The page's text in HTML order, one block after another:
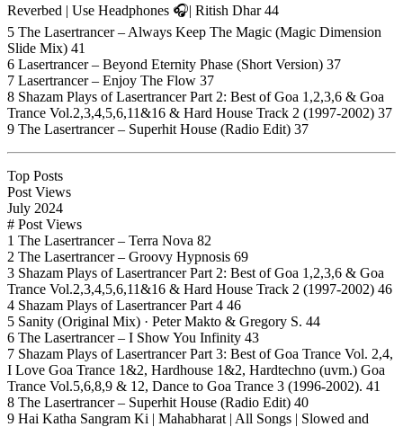
Reverbed | Use Headphones 🎧| Ritish Dhar 44
5 The Lasertrancer – Always Keep The Magic (Magic Dimension
Slide Mix) 41
6 Lasertrancer – Beyond Eternity Phase (Short Version) 37
7 Lasertrancer – Enjoy The Flow 37
8 Shazam Plays of Lasertrancer Part 2: Best of Goa 1,2,3,6 & Goa
Trance Vol.2,3,4,5,6,11&16 & Hard House Track 2 (1997-2002) 37
9 The Lasertrancer – Superhit House (Radio Edit) 37
Top Posts
Post Views
July 2024
# Post Views
1 The Lasertrancer – Terra Nova 82
2 The Lasertrancer – Groovy Hypnosis 69
3 Shazam Plays of Lasertrancer Part 2: Best of Goa 1,2,3,6 & Goa
Trance Vol.2,3,4,5,6,11&16 & Hard House Track 2 (1997-2002) 46
4 Shazam Plays of Lasertrancer Part 4 46
5 Sanity (Original Mix) · Peter Makto & Gregory S. 44
6 The Lasertrancer – I Show You Infinity 43
7 Shazam Plays of Lasertrancer Part 3: Best of Goa Trance Vol. 2,4,
I Love Goa Trance 1&2, Hardhouse 1&2, Hardtechno (uvm.) Goa
Trance Vol.5,6,8,9 & 12, Dance to Goa Trance 3 (1996-2002). 41
8 The Lasertrancer – Superhit House (Radio Edit) 40
9 Hai Katha Sangram Ki | Mahabharat | All Songs | Slowed and